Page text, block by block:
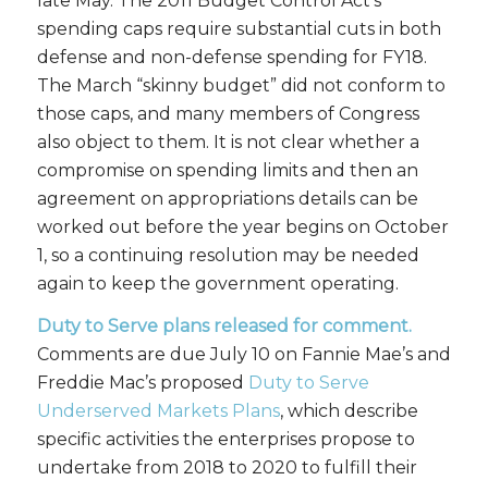
spending caps require substantial cuts in both
defense and non-defense spending for FY18.
The March “skinny budget” did not conform to
those caps, and many members of Congress
also object to them. It is not clear whether a
compromise on spending limits and then an
agreement on appropriations details can be
worked out before the year begins on October
1, so a continuing resolution may be needed
again to keep the government operating.
Duty to Serve plans released for comment.
Comments are due July 10 on Fannie Mae’s and
Freddie Mac’s proposed Duty to Serve
Underserved Markets Plans, which describe
specific activities the enterprises propose to
undertake from 2018 to 2020 to fulfill their